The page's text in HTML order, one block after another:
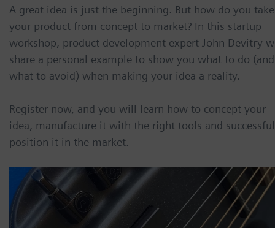
A great idea is just the beginning. But how do you take
your product from concept to market? In this startup
workshop, product development expert John Devitry
share a personal example to show you what to do (and
what to avoid) when making your idea a reality.
Register now, and you will learn how to concept your
idea, manufacture it with the right tools and
position it in the market.